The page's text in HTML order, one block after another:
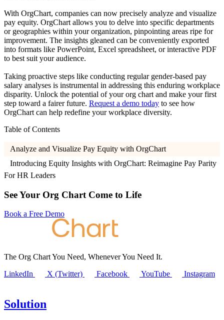
With OrgChart, companies can now precisely analyze and visualize
pay equity. OrgChart allows you to delve into specific departments
or geographies within your organization, pinpointing areas ripe for
improvement. The insights gleaned can be conveniently exported
into formats like PowerPoint, Excel spreadsheet, or interactive PDF
to best suit your audience.
Taking proactive steps like conducting regular gender-based pay
salary analyses is instrumental in addressing this enduring workplace
disparity. Unlock the potential of your org chart and make your first
step toward a fairer future. Request a demo today to see how
OrgChart can help redefine your workplace diversity.
Table of Contents
Analyze and Visualize Pay Equity with OrgChart
Introducing Equity Insights with OrgChart: Reimagine Pay Parity
For HR Leaders
See Your Org Chart Come to Life
Book a Free Demo
The Org Chart You Need, Whenever You Need It.
LinkedIn
X (Twitter) Facebook YouTube Instagram
Solution